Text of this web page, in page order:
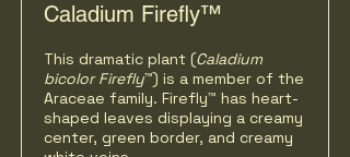
Caladium Firefly™
This dramatic plant (Caladium
bicolor Firefly™) is a member of the
Araceae family. Firefly™ has heart-
shaped leaves displaying a creamy
center, green border, and creamy